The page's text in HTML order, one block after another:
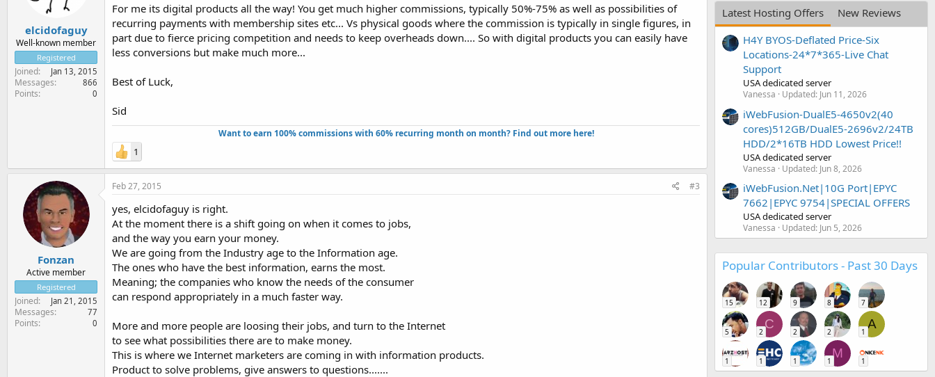
elcidofaguy
Well-known member
Registered
Joined Jan 13, 2015
Messages 866
Points 0
For me its digital products all the way! You get much higher commissions, typically 50%-75% as well as possibilities of
recurring payments with membership sites etc... Vs physical goods where the commission is typically in single figures, in
part due to fierce pricing competition and needs to keep overheads down.... So with digital products you can easily have
less conversions but make much more...
Best of Luck,
Sid
Want to earn 100% commissions with 60% recurring month on month? Find out more here!​
1
Fonzan
Active member
Registered
Joined Jan 21, 2015
Messages 77
Points 0
Feb 27, 2015 #3
yes, elcidofaguy is right.
At the moment there is a shift going on when it comes to jobs,
and the way you earn your money.
We are going from the Industry age to the Information age.
The ones who have the best information, earns the most.
Meaning; the companies who know the needs of the consumer
can respond appropriately in a much faster way.
More and more people are loosing their jobs, and turn to the Internet
to see what possibilities there are to make money.
This is where we Internet marketers are coming in with information products.
Product to solve problems, give answers to questions.......
Latest Hosting Offers
New Reviews
H4Y BYOS-Deflated Price-Six
Locations-24*7*365-Live Chat
Support
USA dedicated server
Vanessa Updated: Jun 11, 2026
iWebFusion-DualE5-4650v2(40
cores)512GB/DualE5-2696v2/24TB
HDD/2*16TB HDD Lowest Price!!
USA dedicated server
Vanessa Updated: Jun 8, 2026
iWebFusion.Net|10G Port|EPYC
7662|EPYC 9754|SPECIAL OFFERS
USA dedicated server
Vanessa Updated: Jun 5, 2026
Popular Contributors - Past 30 Days
15 12 9 8 7
5
C
2 2 2
A
1
1 1 1
M
1 1